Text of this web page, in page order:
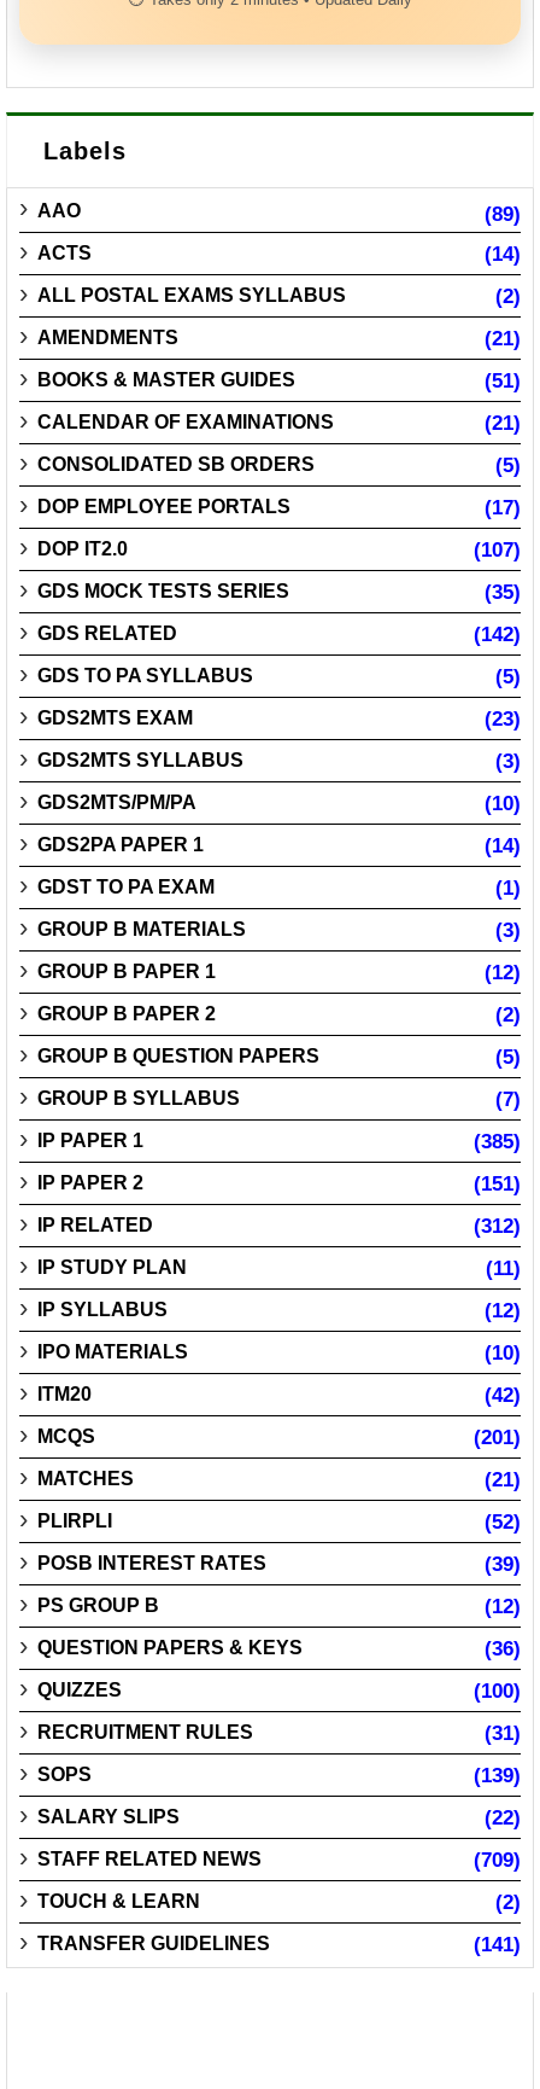
Labels
AAO (89)
ACTS (14)
ALL POSTAL EXAMS SYLLABUS (2)
AMENDMENTS (21)
BOOKS & MASTER GUIDES (51)
CALENDAR OF EXAMINATIONS (21)
CONSOLIDATED SB ORDERS (5)
DOP EMPLOYEE PORTALS (17)
DOP IT2.0 (107)
GDS MOCK TESTS SERIES (35)
GDS RELATED (142)
GDS TO PA SYLLABUS (5)
GDS2MTS EXAM (23)
GDS2MTS SYLLABUS (3)
GDS2MTS/PM/PA (10)
GDS2PA PAPER 1 (14)
GDST TO PA EXAM (1)
GROUP B MATERIALS (3)
GROUP B PAPER 1 (12)
GROUP B PAPER 2 (2)
GROUP B QUESTION PAPERS (5)
GROUP B SYLLABUS (7)
IP PAPER 1 (385)
IP PAPER 2 (151)
IP RELATED (312)
IP STUDY PLAN (11)
IP SYLLABUS (12)
IPO MATERIALS (10)
ITM20 (42)
MCQS (201)
MATCHES (21)
PLIRPLI (52)
POSB INTEREST RATES (39)
PS GROUP B (12)
QUESTION PAPERS & KEYS (36)
QUIZZES (100)
RECRUITMENT RULES (31)
SOPS (139)
SALARY SLIPS (22)
STAFF RELATED NEWS (709)
TOUCH & LEARN (2)
TRANSFER GUIDELINES (141)